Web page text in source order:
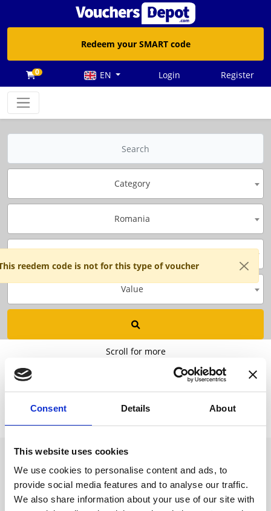
Consent Details About
This website uses cookies
We use cookies to personalise content and ads, to
provide social media features and to analyse our traffic.
We also share information about your use of our site with
Redeem your SMART code
0 EN Login Register
reedem code is not for this type of voucher
Category
Romania
Value
Scroll for more
Want to know more? Please
subscribe to our newsletter,here!